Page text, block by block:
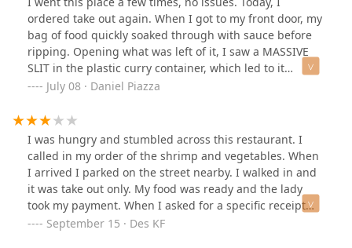
ordered take out again. When I got to my front door, my
bag of food quickly soaked through with sauce before
ripping. Opening what was left of it, I saw a MASSIVE
SLIT in the plastic curry container, which led to it
spilling all over my front door. When I called them up,
right. Next they told me it was “sealed tightly” and the
hole was there “for air”. So which is it? Did you put a
hole in the container “for air”, or did it happen “during
travel”? They then said “there’s nothing we can do” and
blamed me for it. Not to mention, NONE of the other
curry dishes I got from this place had a hole of any kind
in the container. NOTHING happened to the bag or
container on the ride home. It had to be on their end. I
July 08 · Daniel Piazza
I was hungry and stumbled across this restaurant. I
called in my order of the shrimp and vegetables. When
I arrived I parked on the street nearby. I walked in and
it was take out only. My food was ready and the lady
took my payment. When I asked for a specific receipt
her attitude shifted. I don't know what that was about. I
September 15 · Des KF